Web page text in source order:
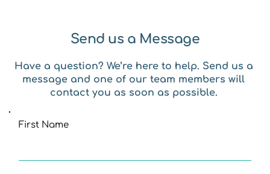
Send us a Message
Have a question? We’re here to help. Send us a
message and one of our team members will
contact you as soon as possible.
First Name